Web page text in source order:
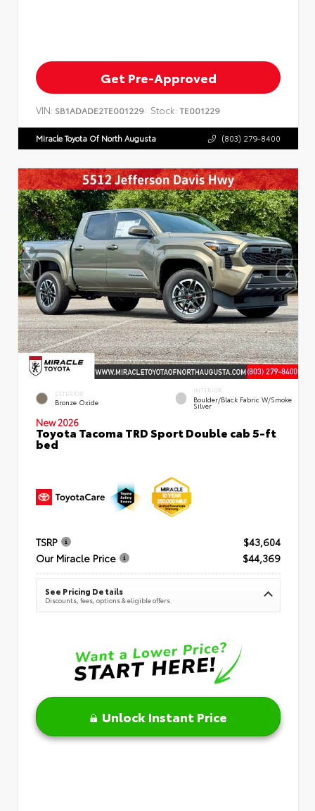
Get Pre-Approved
VIN: SB1ADADE2TE001229 Stock: TE001229
Miracle Toyota Of North Augusta (803) 279-8400
EXTERIOR
Bronze Oxide
INTERIOR
Boulder/Black Fabric W/Smoke
Silver
New 2026
Toyota Tacoma TRD Sport Double cab 5-ft
bed
TSRP
$43,604
Our Miracle Price
$44,369
See Pricing Details
Discounts, fees, options & eligible offers
Unlock Instant Price